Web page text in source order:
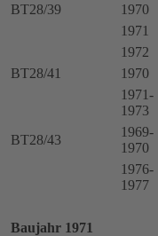
BT28/39
1970
1971
1972
BT28/41
1970
1971-
1973
BT28/43
1969-
1970
1976-
1977
Baujahr 1971